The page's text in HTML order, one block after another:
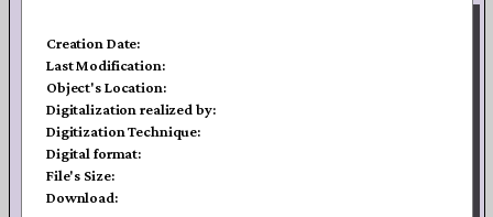
Creation Date:
Last Modification:
Object's Location:
Digitalization realized by:
Digitization Technique:
Digital format:
File's Size:
Download: